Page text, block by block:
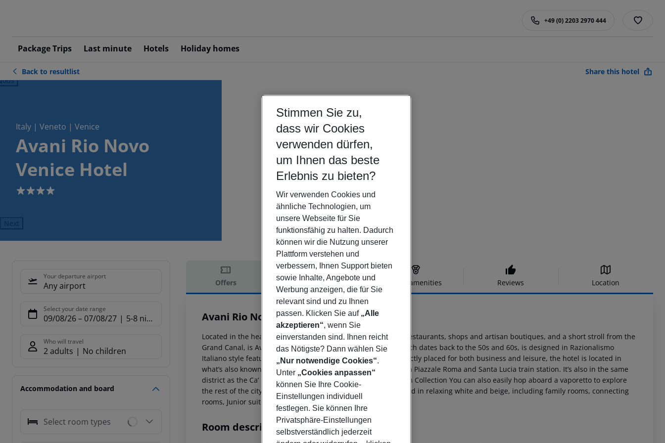
Package Trips Last minute Hotels Holiday homes
+49 (0) 2203 2970 444
Back to resultlist Share this hotel
Italy | Veneto | Venice
Avani Rio Novo
Venice Hotel
4
Next
Your departure airport
Any airport
Select your date range
09/08/26– 07/08/27 5-8 nights
Who will travel
2 adults No children
Accommodation and board
Select room types
Offers Offer description Hotel amenities Reviews Location
Offer description
Avani Rio Novo Venice Hotel
4
Located in the heart of the Dorsoduro district nestled among restaurants, shops and artisan boutiques, and a short stroll from the
Grand Canal, is Avani Rio Novo Venice Hotel. The building, which dates back to the 50s and 60s, is designed in Razionalismo
Italiano style featuring sleek lines and geometric shapes. Perfectly placed for both business and leisure, the hotel is located in
what’s also known as the “Real Venice”; just a few minutes from Piazzale Roma and Santa Lucia train station. It’s also in the same
district as the Ca’ Foscari University and the Peggy Guggenheim Collection You can also easily hop aboard a vaporetto to explore
the rest of the city. The hotel offers 144 stylish rooms, decorated in relaxing white and beige, including family rooms, connecting
rooms, Junior suites and accessible rooms.
Room description
Stimmen Sie zu,
dass wir Cookies
verwenden dürfen,
um Ihnen das beste
Erlebnis zu bieten?
Wir verwenden Cookies und
ähnliche Technologien, um
unsere Webseite für Sie
funktionsfähig zu halten. Dadurch
können wir die Nutzung unserer
Plattform verstehen und
verbessern, Ihnen Support bieten
sowie Inhalte, Angebote und
Werbung anzeigen, die für Sie
relevant sind und zu Ihnen
passen. Klicken Sie auf „Alle
akzeptieren“, wenn Sie
einverstanden sind. Ihnen reicht
das Nötigste? Dann wählen Sie
„Nur notwendige Cookies“.
Unter „Cookies anpassen“
können Sie Ihre Cookie-
Einstellungen individuell
festlegen. Sie können Ihre
Privatsphäre-Einstellungen
selbstverständlich jederzeit